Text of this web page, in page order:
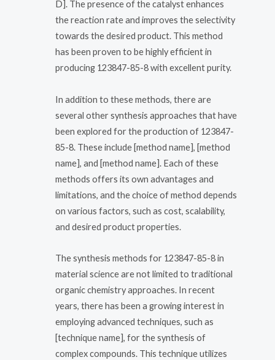
D]. The presence of the catalyst enhances
the reaction rate and improves the selectivity
towards the desired product. This method
has been proven to be highly efficient in
producing 123847-85-8 with excellent purity.
In addition to these methods, there are
several other synthesis approaches that have
been explored for the production of 123847-
85-8. These include [method name], [method
name], and [method name]. Each of these
methods offers its own advantages and
limitations, and the choice of method depends
on various factors, such as cost, scalability,
and desired product properties.
The synthesis methods for 123847-85-8 in
material science are not limited to traditional
organic chemistry approaches. In recent
years, there has been a growing interest in
employing advanced techniques, such as
[technique name], for the synthesis of
complex compounds. This technique utilizes